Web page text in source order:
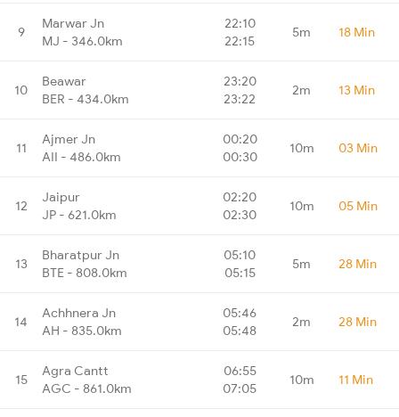
9
Marwar Jn
MJ - 346.0km
22:10
22:15
5m 18 Min
10
Beawar
BER - 434.0km
23:20
23:22
2m 13 Min
11
Ajmer Jn
AII - 486.0km
00:20
00:30
10m 03 Min
12
Jaipur
JP - 621.0km
02:20
02:30
10m 05 Min
13
Bharatpur Jn
BTE - 808.0km
05:10
05:15
5m 28 Min
14
Achhnera Jn
AH - 835.0km
05:46
05:48
2m 28 Min
15
Agra Cantt
AGC - 861.0km
06:55
07:05
10m 11 Min